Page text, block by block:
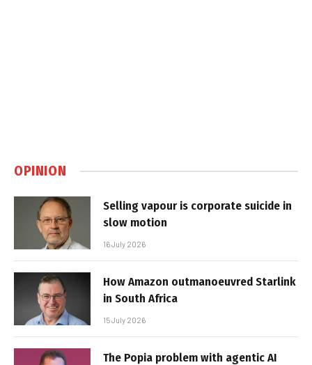
OPINION
Selling vapour is corporate suicide in
slow motion
16 July 2026
How Amazon outmanoeuvred Starlink
in South Africa
15 July 2026
The Popia problem with agentic AI